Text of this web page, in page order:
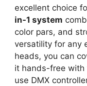
excellent choice
in-1 system
color pars, and
versatility for any
heads, you can
it hands-free with
use DMX